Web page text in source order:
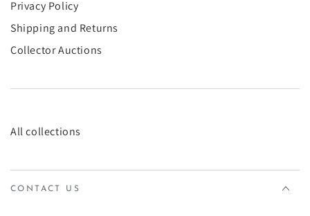
Privacy Policy
Shipping and Returns
Collector Auctions
All collections
CONTACT US